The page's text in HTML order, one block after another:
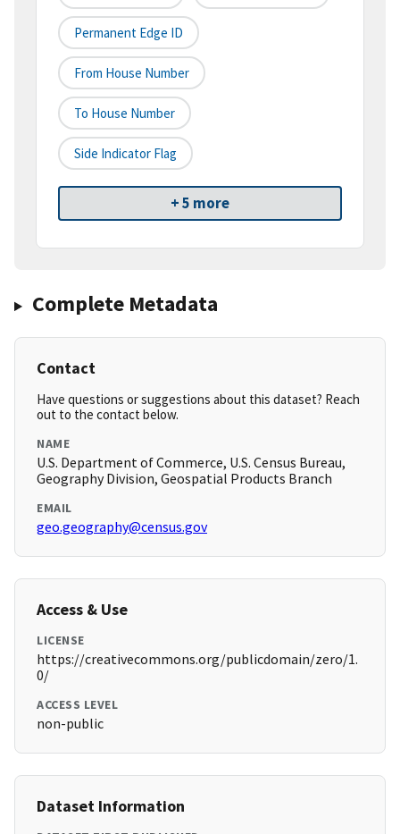
Permanent Edge ID
From House Number
To House Number
Side Indicator Flag
+ 5 more
Complete Metadata
Contact
Have questions or suggestions about this dataset? Reach
out to the contact below.
NAME
U.S. Department of Commerce, U.S. Census Bureau,
Geography Division, Geospatial Products Branch
EMAIL
geo.geography@census.gov
Access & Use
LICENSE
https://creativecommons.org/publicdomain/zero/1.
0/
ACCESS LEVEL
non-public
Dataset Information